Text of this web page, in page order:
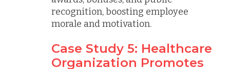
recognition, boosting employee
morale and motivation.
Case Study 5: Healthcare
Organization Promotes